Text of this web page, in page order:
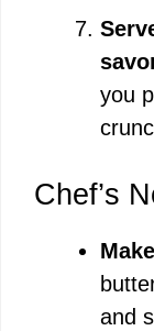
you
Chef’s
and